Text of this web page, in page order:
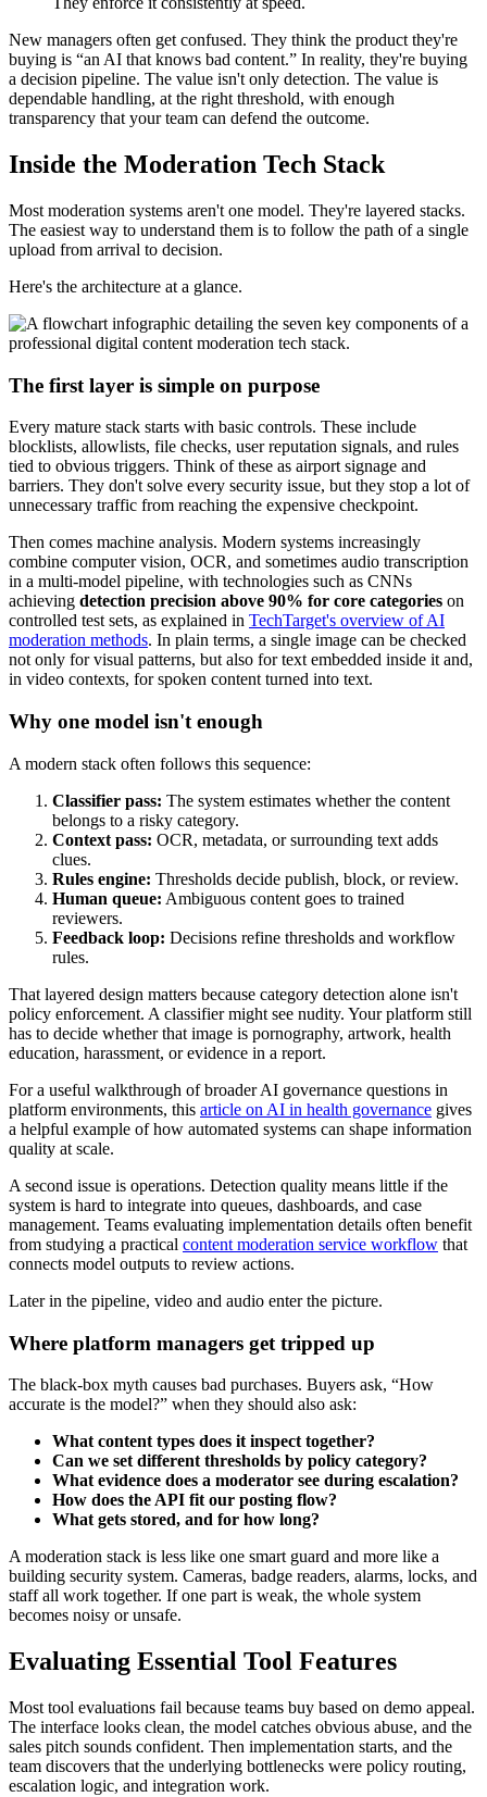
New managers often get confused. They think the product they're
buying is “an AI that knows bad content.” In reality, they're buying
a decision pipeline. The value isn't only detection. The value is
dependable handling, at the right threshold, with enough
transparency that your team can defend the outcome.
Inside the Moderation Tech Stack
Most moderation systems aren't one model. They're layered stacks.
The easiest way to understand them is to follow the path of a single
upload from arrival to decision.
Here's the architecture at a glance.
The first layer is simple on purpose
Every mature stack starts with basic controls. These include
blocklists, allowlists, file checks, user reputation signals, and rules
tied to obvious triggers. Think of these as airport signage and
barriers. They don't solve every security issue, but they stop a lot of
unnecessary traffic from reaching the expensive checkpoint.
Then comes machine analysis. Modern systems increasingly
combine computer vision, OCR, and sometimes audio transcription
in a multi-model pipeline, with technologies such as CNNs
achieving detection precision above 90% for core categories on
controlled test sets, as explained in TechTarget's overview of AI
moderation methods. In plain terms, a single image can be checked
not only for visual patterns, but also for text embedded inside it and,
in video contexts, for spoken content turned into text.
Why one model isn't enough
A modern stack often follows this sequence:
Classifier pass: The system estimates whether the content
belongs to a risky category.
Context pass: OCR, metadata, or surrounding text adds
clues.
Rules engine: Thresholds decide publish, block, or review.
Human queue: Ambiguous content goes to trained
reviewers.
Feedback loop: Decisions refine thresholds and workflow
rules.
That layered design matters because category detection alone isn't
policy enforcement. A classifier might see nudity. Your platform still
has to decide whether that image is pornography, artwork, health
education, harassment, or evidence in a report.
For a useful walkthrough of broader AI governance questions in
platform environments, this article on AI in health governance gives
a helpful example of how automated systems can shape information
quality at scale.
A second issue is operations. Detection quality means little if the
system is hard to integrate into queues, dashboards, and case
management. Teams evaluating implementation details often benefit
from studying a practical content moderation service workflow that
connects model outputs to review actions.
Later in the pipeline, video and audio enter the picture.
Where platform managers get tripped up
The black-box myth causes bad purchases. Buyers ask, “How
accurate is the model?” when they should also ask:
What content types does it inspect together?
Can we set different thresholds by policy category?
What evidence does a moderator see during escalation?
How does the API fit our posting flow?
What gets stored, and for how long?
A moderation stack is less like one smart guard and more like a
building security system. Cameras, badge readers, alarms, locks, and
staff all work together. If one part is weak, the whole system
becomes noisy or unsafe.
Evaluating Essential Tool Features
Most tool evaluations fail because teams buy based on demo appeal.
The interface looks clean, the model catches obvious abuse, and the
sales pitch sounds confident. Then implementation starts, and the
team discovers that the underlying bottlenecks were policy routing,
escalation logic, and integration work.